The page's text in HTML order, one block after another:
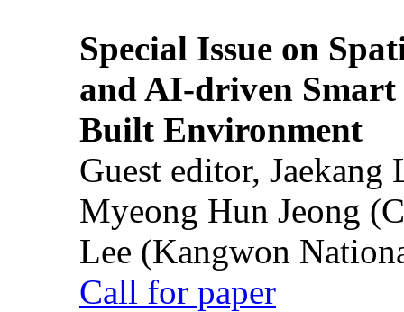
Special Issue on
and AI-driven Smart
Built Environment
Guest editor,
Myeong Hun Jeong
Lee (Kangwon
Call for paper